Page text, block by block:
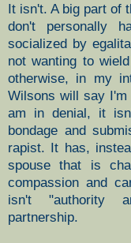
It isn't. A big part of
don't personally
socialized by
not wanting to
otherwise, in my
Wilsons will say
am in denial, it
bondage and
rapist. It has,
spouse that is
compassion and
isn't "authority
partnership.